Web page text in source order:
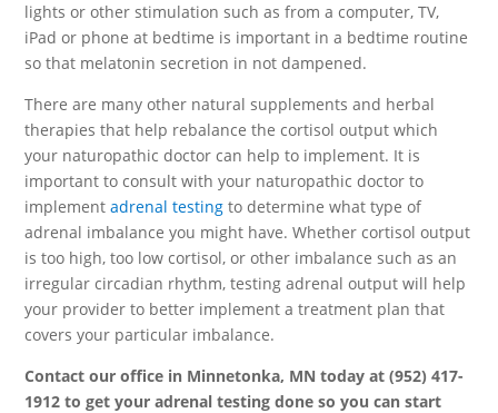
lights or other stimulation such as from a computer, TV,
iPad or phone at bedtime is important in a bedtime routine
so that melatonin secretion in not dampened.
There are many other natural supplements and herbal
therapies that help rebalance the cortisol output which
your naturopathic doctor can help to implement. It is
important to consult with your naturopathic doctor to
implementadrenal testing to determine what type of
adrenal imbalance you might have. Whether cortisol output
is too high, too low cortisol, or other imbalance such as an
irregular circadian rhythm, testing adrenal output will help
your provider to better implement a treatment plan that
covers your particular imbalance.
Contact our office in Minnetonka, MN today at (952) 417-
1912 to get your adrenal testing done so you can start